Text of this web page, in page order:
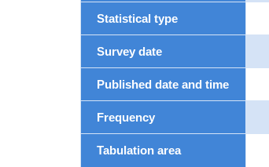
Statistical type
Survey date
Published date and time
Frequency
Tabulation area